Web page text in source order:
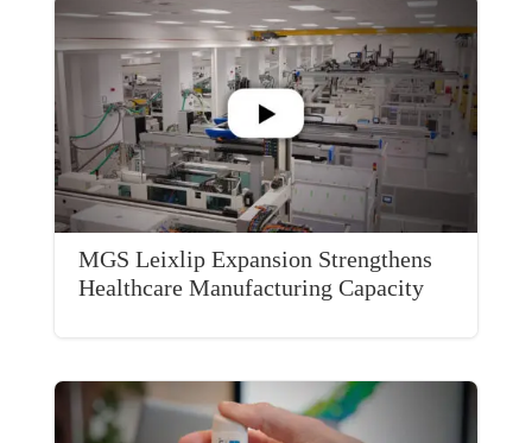
MGS Leixlip Expansion Strengthens
Healthcare Manufacturing Capacity